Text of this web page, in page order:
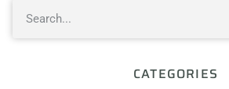
CATEGORIES